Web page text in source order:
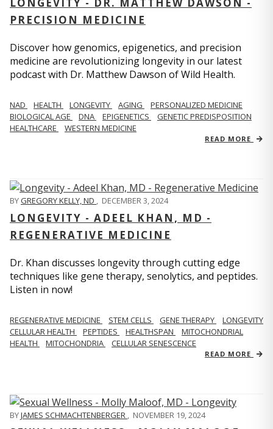
PRECISION MEDICINE
Discover how genomics, epigenetics, and precision
medicine are revolutionizing longevity in our latest
podcast with Dr. Matthew Dawson of Wild Health.
NAD HEALTH LONGEVITY AGING
PERSONALIZED MEDICINE
BIOLOGICAL AGE
DNA EPIGENETICS
GENETIC PREDISPOSITION
HEALTHCARE
WESTERN MEDICINE
READ MORE
BYGREGORY KELLY, ND , DECEMBER 3, 2024
LONGEVITY - ADEEL KHAN, MD -
REGENERATIVE MEDICINE
Dr. Khan discusses longevity through cutting edge
techniques like gene therapy, senolytics, and peptides.
Listen in now!
REGENERATIVE MEDICINE STEM CELLS GENE THERAPY
LONGEVITY
CELLULAR HEALTH
PEPTIDES HEALTHSPAN
MITOCHONDRIAL
HEALTH
MITOCHONDRIA CELLULAR SENESCENCE
READ MORE
BYJAMES SCHMACHTENBERGER , NOVEMBER 19, 2024